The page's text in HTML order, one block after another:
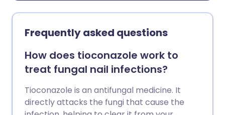
Frequently asked questions
How does tioconazole work to
treat fungal nail infections?
Tioconazole is an antifungal medicine. It
directly attacks the fungi that cause the